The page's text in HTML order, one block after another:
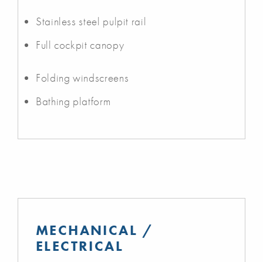
Stainless steel pulpit rail
Full cockpit canopy
Folding windscreens
Bathing platform
MECHANICAL /
ELECTRICAL